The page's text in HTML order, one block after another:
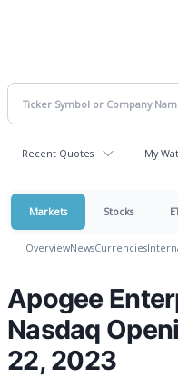
Recent Quotes My
Markets Stocks
OverviewNewsCurrencies
Apogee
Nasdaq
22, 2023